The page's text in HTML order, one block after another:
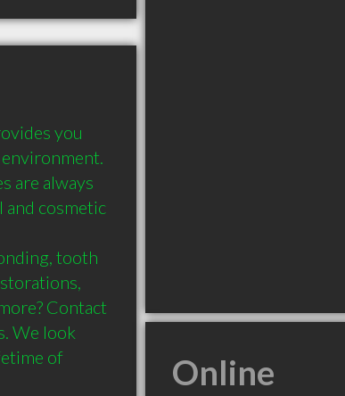
you
are always
and cosmetic
tooth
Contact
We look
of
Online